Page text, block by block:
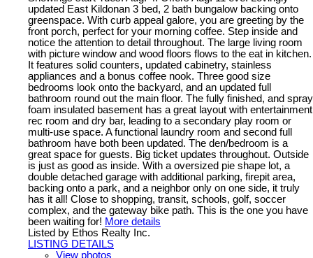
updated East Kildonan 3 bed, 2 bath bungalow backing onto
greenspace. With curb appeal galore, you are greeting by the
front porch, perfect for your morning coffee. Step inside and
notice the attention to detail throughout. The large living room
with picture window and wood floors flows to the eat in kitchen.
It features solid counters, updated cabinetry, stainless
appliances and a bonus coffee nook. Three good size
bedrooms look onto the backyard, and an updated full
bathroom round out the main floor. The fully finished, and spray
foam insulated basement has a great layout with entertainment
rec room and dry bar, leading to a secondary play room or
multi-use space. A functional laundry room and second full
bathroom have both been updated. The den/bedroom is a
great space for guests. Big ticket updates throughout. Outside
is just as good as inside. With a oversized pie shape lot, a
double detached garage with additional parking, firepit area,
backing onto a park, and a neighbor only on one side, it truly
has it all! Close to shopping, transit, schools, golf, soccer
complex, and the gateway bike path. This is the one you have
been waiting for! More details
Listed by Ethos Realty Inc.
LISTING DETAILS
View photos